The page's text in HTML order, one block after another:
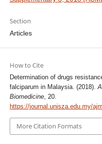
Section
Articles
How to Cite
Determination of drugs
falciparum in Malaysia. (2018).
Biomedicine, 20.
https://journal.unisza.edu.my/
More Citation Formats